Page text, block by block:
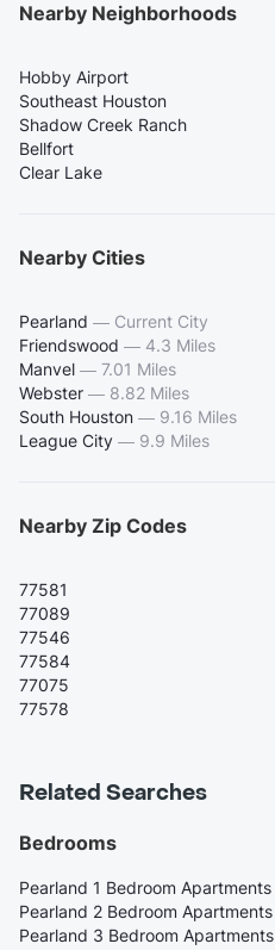
Nearby Neighborhoods
Hobby Airport
Southeast Houston
Shadow Creek Ranch
Bellfort
Clear Lake
Nearby Cities
Pearland — Current City
Friendswood — 4.3 Miles
Manvel — 7.01 Miles
Webster — 8.82 Miles
South Houston — 9.16 Miles
League City — 9.9 Miles
Nearby Zip Codes
77581
77089
77546
77584
77075
77578
Related Searches
Bedrooms
Pearland 1 Bedroom Apartments
Pearland 2 Bedroom Apartments
Pearland 3 Bedroom Apartments